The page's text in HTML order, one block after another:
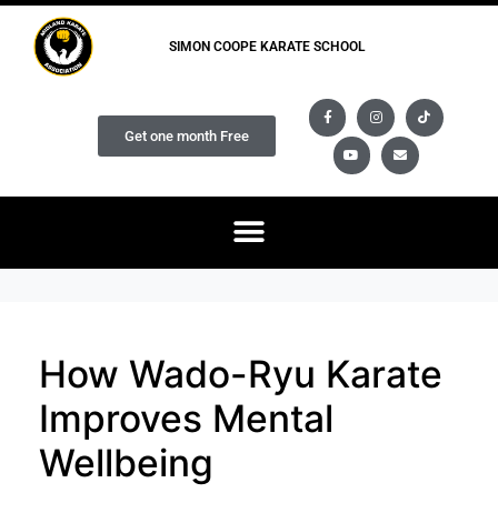
SIMON COOPE KARATE SCHOOL
Get one month Free
How Wado-Ryu Karate
Improves Mental
Wellbeing